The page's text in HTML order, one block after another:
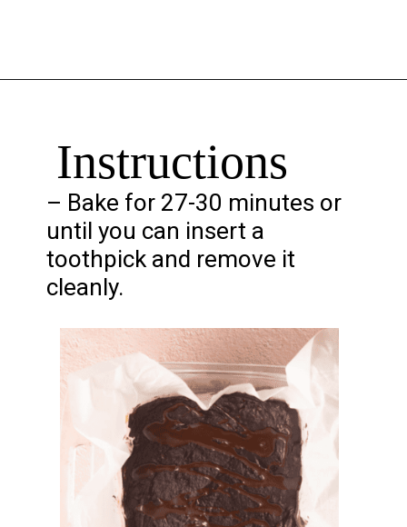
Instructions
– Bake for 27-30 minutes or
until you can insert a
toothpick and remove it
cleanly.